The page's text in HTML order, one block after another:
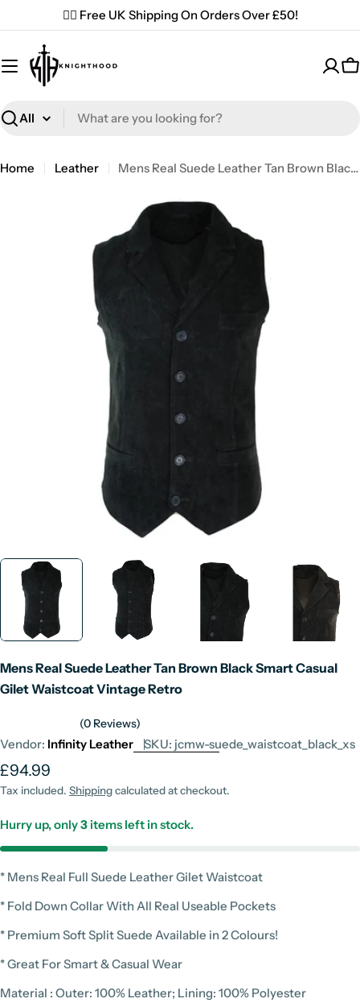
to
content
✌🏼 Free UK Shipping On Orders Over £50!
Search
Home Leather Mens Real Suede Leather Tan Brown Black Smart Casual Gilet Waistcoat Vintage Retro
media 0 in modal
Mens Real Suede Leather Tan Brown Black Smart Casual
Gilet Waistcoat Vintage Retro
(0 Reviews)
Vendor: Infinity Leather SKU: jcmw-suede_waistcoat_black_xs
Regular
price
£94.99
Tax included. Shippingcalculated at checkout.
Hurry up, only3 items left in stock.
* Mens Real Full Suede Leather Gilet Waistcoat
* Fold Down Collar With All Real Useable Pockets
* Premium Soft Split Suede Available in 2 Colours!
* Great For Smart & Casual Wear
Material : Outer: 100% Leather; Lining: 100% Polyester